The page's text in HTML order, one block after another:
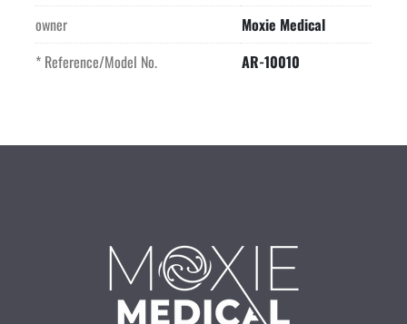
owner
Moxie Medical
* Reference/Model No.
AR-10010